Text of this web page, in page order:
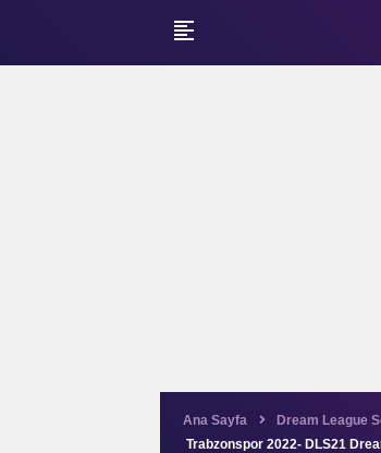
format_align_left
Ana Sayfa Dream League
Trabzonspor 2022- DLS21